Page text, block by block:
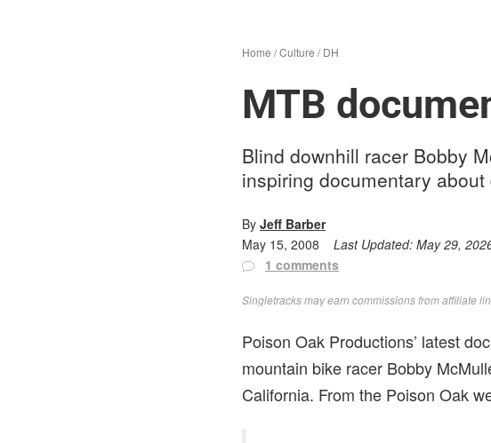
Home /Culture /DH
MTB
Blind downhill racer Bobby
inspiring documentary
By Jeff Barber
May 15, 2008
Last Updated: May 29,
1 comments
Singletracks may earn commissions from affiliate
Poison Oak Productions’ latest
mountain bike racer Bobby
California. From the Poison Oak